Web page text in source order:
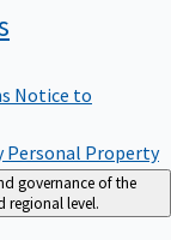
Notice to
Personal Property
governance of the
level.